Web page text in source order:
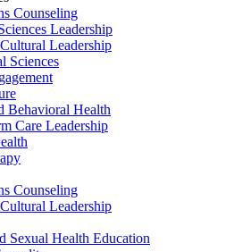
Counseling
Leadership
Leadership
Sciences
Behavioral Health
Care Leadership
Counseling
Leadership
Sexual Health Education